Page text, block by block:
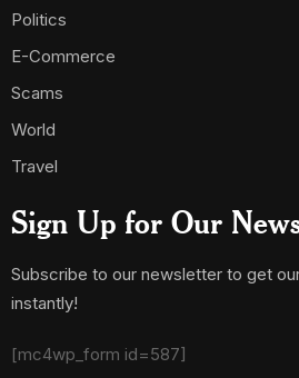
Politics
E-Commerce
Scams
World
Travel
Sign Up for Our
Subscribe to our newsletter to get
instantly!
[mc4wp_form id=587]